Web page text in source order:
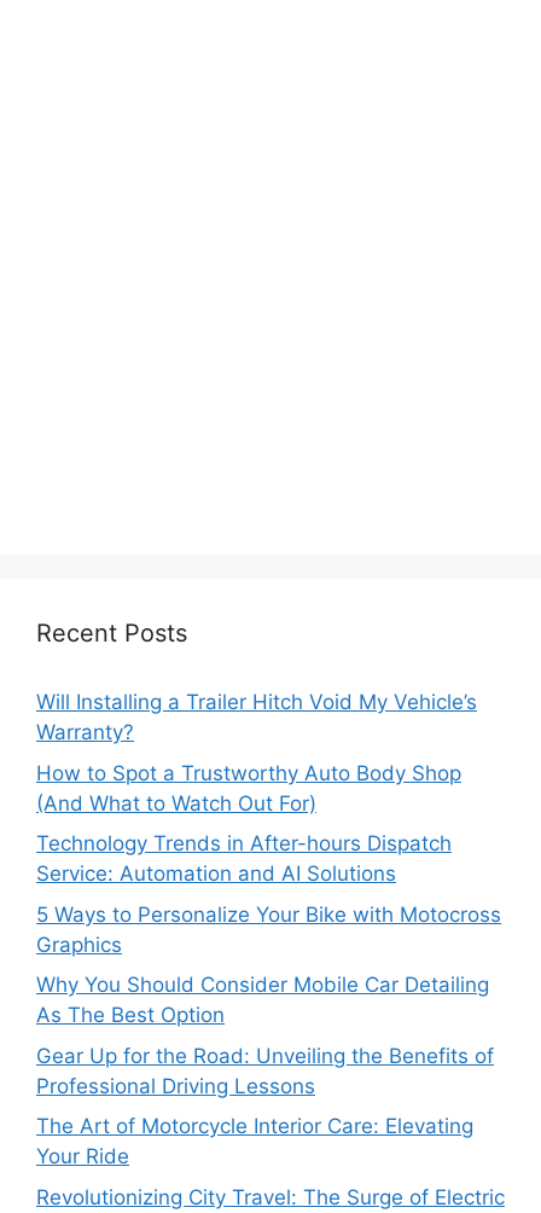
Recent Posts
Will Installing a Trailer Hitch Void My Vehicle’s
Warranty?
How to Spot a Trustworthy Auto Body Shop
(And What to Watch Out For)
Technology Trends in After-hours Dispatch
Service: Automation and AI Solutions
5 Ways to Personalize Your Bike with Motocross
Graphics
Why You Should Consider Mobile Car Detailing
As The Best Option
Gear Up for the Road: Unveiling the Benefits of
Professional Driving Lessons
The Art of Motorcycle Interior Care: Elevating
Your Ride
Revolutionizing City Travel: The Surge of Electric